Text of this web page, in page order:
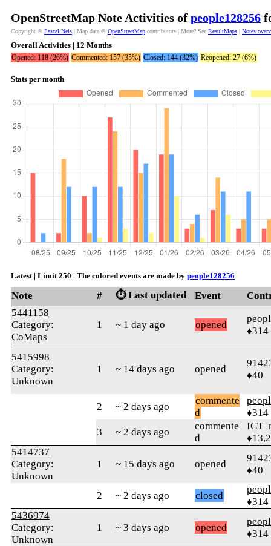
OpenStreetMap Note Activities of people128256
Copyright © Pascal Neis | Map data © OpenStreetMap contributors | More? See ResultMaps | Notes
Overall Activities | 12 Months
Opened: 118 (26%) Commented: 157 (35%) Closed: 144 (32%) Reopened: 27 (6%)
Stats per month
Latest | Limit 250 | The colored events are made by people128256
Note # ⏱️ Last updated Event
5441158
Category:
CoMaps
1 ~ 1 day ago opened
♦314
5415998
Category:
Unknown
1 ~ 14 days ago opened
♦40
2 ~ 2 days ago
commente
d
♦314
3
~ 2 days ago
commente
d
5414737
Category:
Unknown
1 ~ 15 days ago opened
♦40
2 ~ 2 days ago closed
♦314
5436974
Category:
Unknown
1 ~ 3 days ago opened
♦314